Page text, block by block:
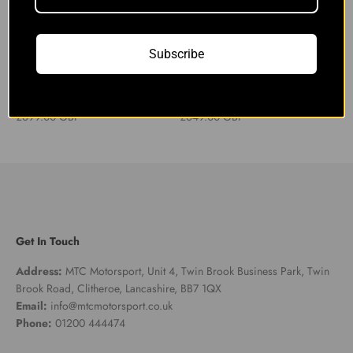
Sale price
£699.00 GBP
Sale price
£649.00 GBP
Get In Touch
Address: MTC Motorsport, Unit 4, Twin Brook Business Park, Twin
Brook Road, Clitheroe, Lancashire, BB7 1QX
Email: info@mtcmotorsport.co.uk
Phone: 01200 444474
Subscribe